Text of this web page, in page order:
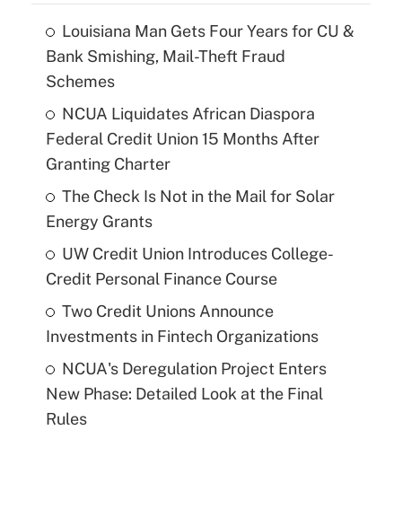
Louisiana Man Gets Four Years for CU &
Bank Smishing, Mail-Theft Fraud
Schemes
NCUA Liquidates African Diaspora
Federal Credit Union 15 Months After
Granting Charter
The Check Is Not in the Mail for Solar
Energy Grants
UW Credit Union Introduces College-
Credit Personal Finance Course
Two Credit Unions Announce
Investments in Fintech Organizations
NCUA's Deregulation Project Enters
New Phase: Detailed Look at the Final
Rules